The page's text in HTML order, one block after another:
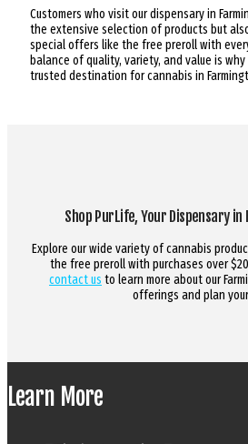
Customers who visit our dispensary in
the extensive selection of products but
special offers like the free preroll with
balance of quality, variety, and value is
trusted destination for cannabis in
Shop PurLife, Your Dispensary
Explore our wide variety of cannabis
the free preroll with purchases over
contact us to learn more about our
offerings and plan
Learn More